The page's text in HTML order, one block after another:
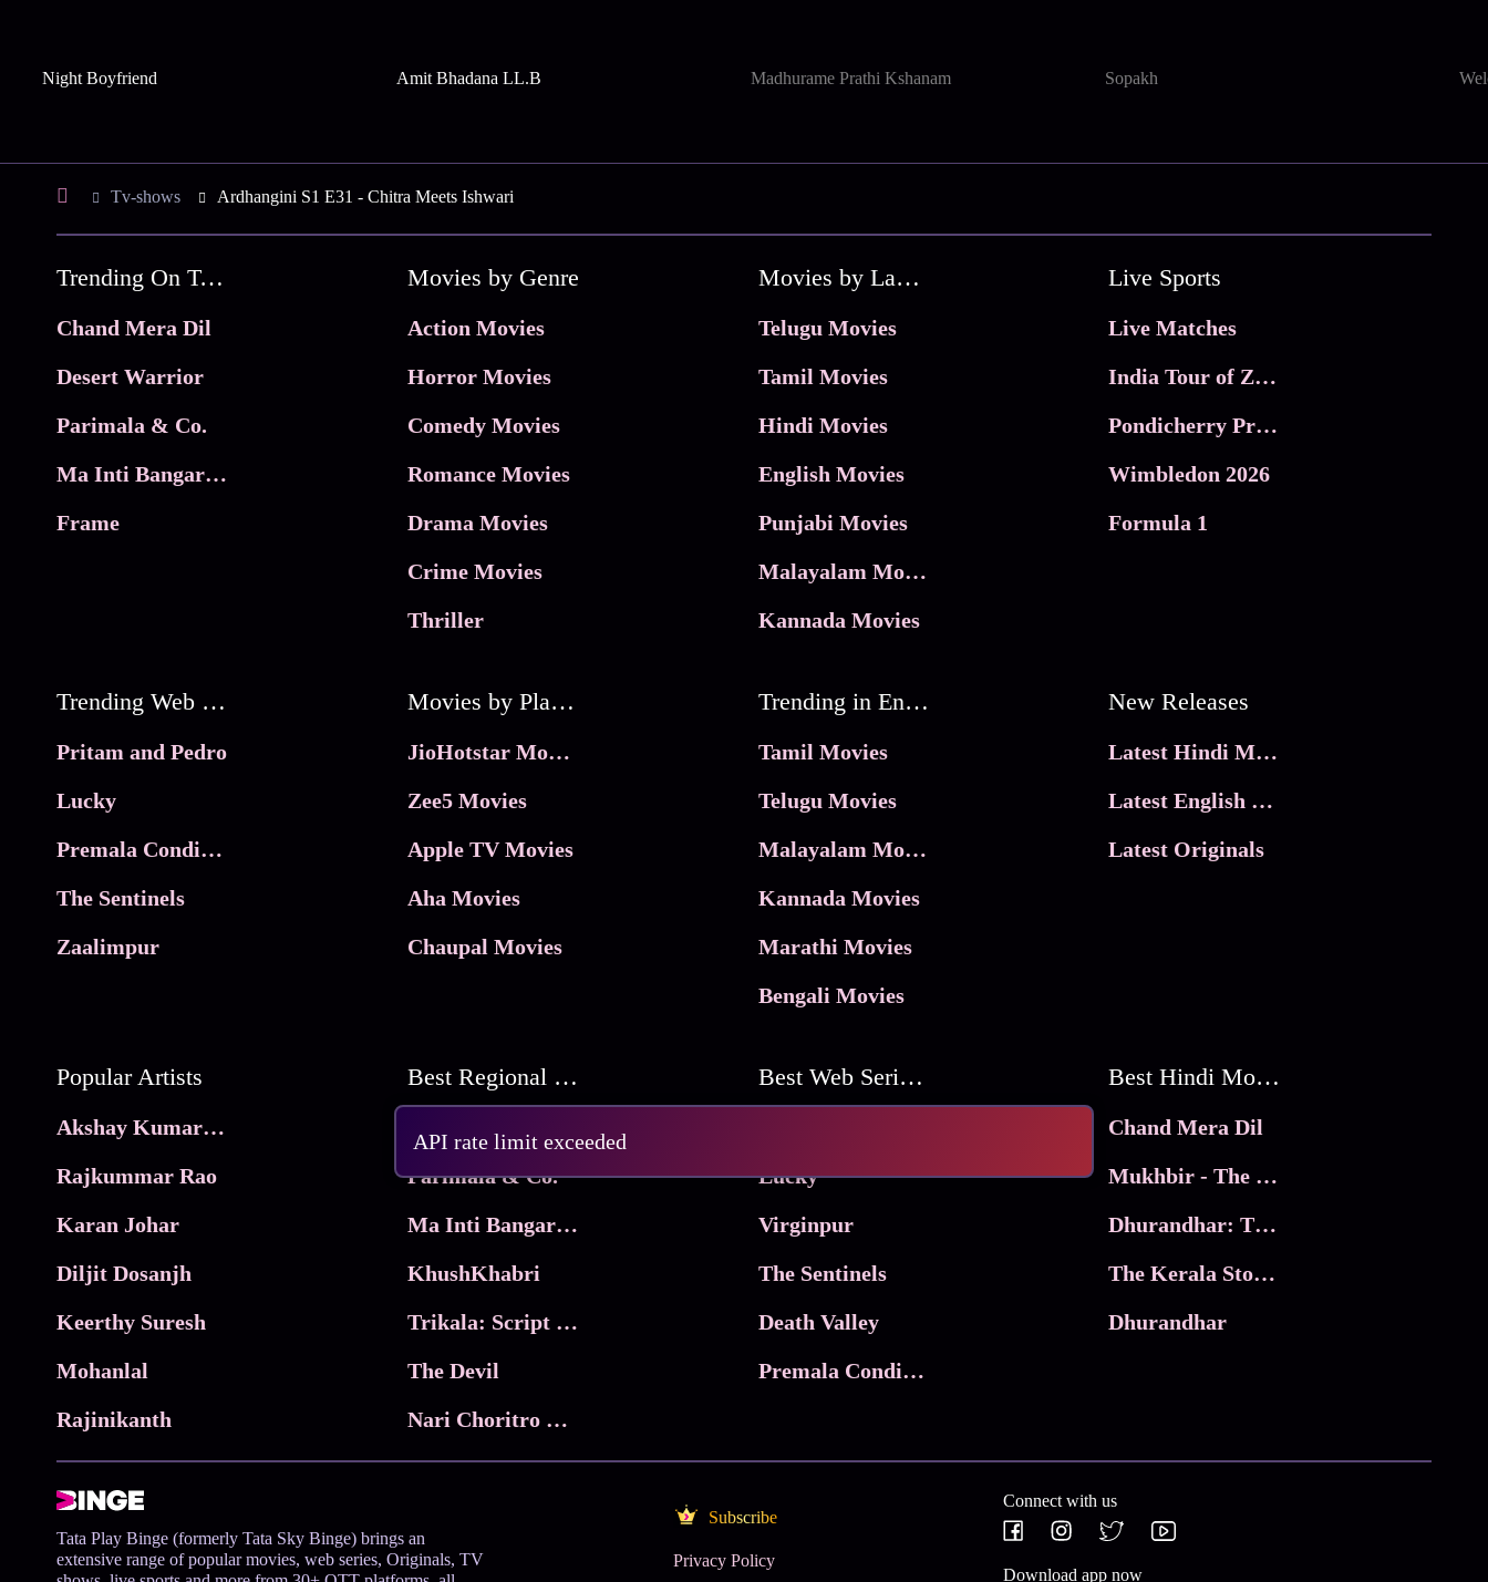
API rate limit exceeded
Night Boyfriend Amit Bhadana LL.B Madhurame Prathi Kshanam Sopakh
Tv-shows Ardhangini S1 E31 - Chitra Meets Ishwari
Trending On Tata Play Binge
Chand Mera Dil
Desert Warrior
Parimala & Co.
Ma Inti Bangaram
Frame
Movies by Genre
Action Movies
Horror Movies
Comedy Movies
Romance Movies
Drama Movies
Crime Movies
Thriller
Movies by Language
Telugu Movies
Tamil Movies
Hindi Movies
English Movies
Punjabi Movies
Malayalam Movies
Kannada Movies
Live Sports
Live Matches
India Tour of Zimbabwe
Pondicherry Premier league 2026
Wimbledon 2026
Formula 1
Trending Web Series
Pritam and Pedro
Lucky
Premala Conditions Apply
The Sentinels
Zaalimpur
Movies by Platforms
JioHotstar Movies
Zee5 Movies
Apple TV Movies
Aha Movies
Chaupal Movies
Trending in Entertainment
Tamil Movies
Telugu Movies
Malayalam Movies
Kannada Movies
Marathi Movies
Bengali Movies
New Releases
Latest Hindi Movies
Latest English Movies
Latest Originals
Popular Artists
Akshay Kumar Movies
Rajkummar Rao
Karan Johar
Diljit Dosanjh
Keerthy Suresh
Mohanlal
Rajinikanth
Best Regional Movies
Parimala & Co.
Ma Inti Bangaram
KhushKhabri
Trikala: Script of God
The Devil
Nari Choritro Bejay Jyoti
Best Web Series On Tata Play Binge
Lucky
Virginpur
The Sentinels
Death Valley
Premala Conditions Apply
Best Hindi Movies
Chand Mera Dil
Mukhbir - The Story of a Spy
Dhurandhar: The Revenge
The Kerala Story 2
Dhurandhar
Tata Play Binge (formerly Tata Sky Binge) brings an
extensive range of popular movies, web series, Originals, TV
Subscribe
Privacy Policy
Connect with us
Download app now